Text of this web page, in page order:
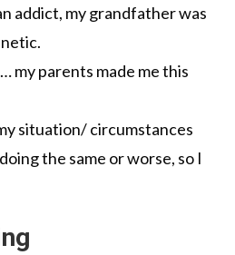
addict, my grandfather was
my parents made me this
situation/ circumstances
the same or worse, so I